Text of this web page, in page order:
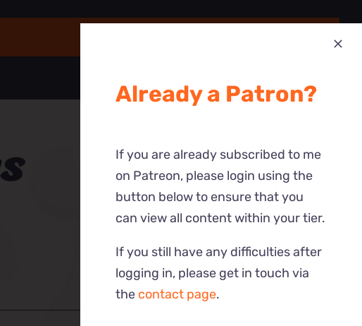
Already a Patron?
If you are already subscribed to me
on Patreon, please login using the
button below to ensure that you
can view all content within your tier.
If you still have any difficulties after
logging in, please get in touch via
the contact page.